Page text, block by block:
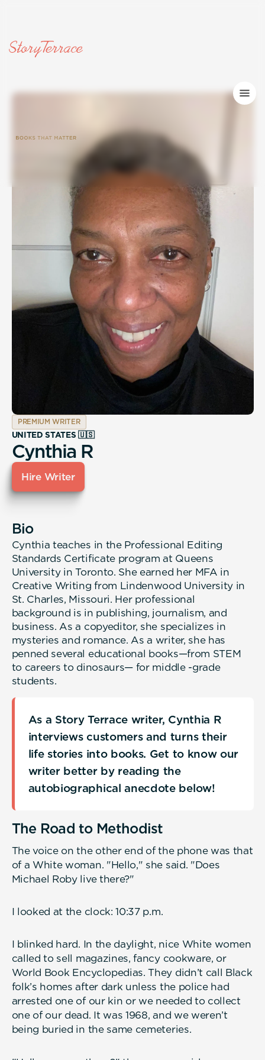
PREMIUM WRITER
UNITED STATES 🇺🇸
Cynthia R
Hire Writer
Bio
Cynthia teaches in the Professional Editing
Standards Certificate program at Queens
University in Toronto. She earned her MFA in
Creative Writing from Lindenwood University in
St. Charles, Missouri. Her professional
background is in publishing, journalism, and
business. As a copyeditor, she specializes in
mysteries and romance. As a writer, she has
penned several educational books—from STEM
to careers to dinosaurs— for middle -grade
students.
As a Story Terrace writer, Cynthia R
interviews customers and turns their
life stories into books. Get to know our
writer better by reading the
autobiographical anecdote below!
The Road to Methodist
The voice on the other end of the phone was that
of a White woman. "Hello," she said. "Does
Michael Roby live there?"
I looked at the clock: 10:37 p.m.
I blinked hard. In the daylight, nice White women
called to sell magazines, fancy cookware, or
World Book Encyclopedias. They didn’t call Black
folk’s homes after dark unless the police had
arrested one of our kin or we needed to collect
one of our dead. It was 1968, and we weren’t
being buried in the same cemeteries.